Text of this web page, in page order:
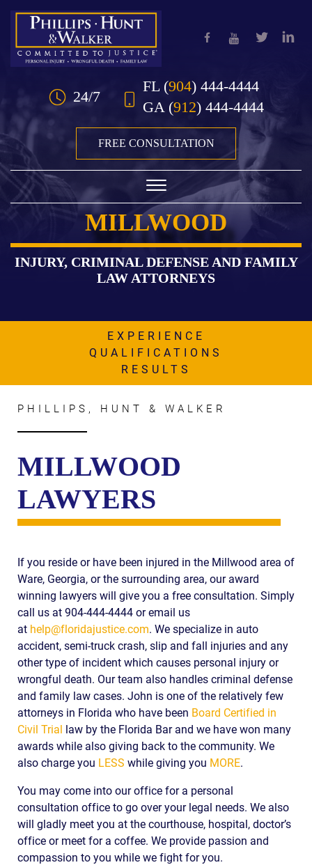
Skip to Main Content
24/7
FL (904) 444-4444
GA (912) 444-4444
FREE CONSULTATION
☰
OUR TEAM
COMMUNITY
NEWS
CONTACT
THE RULES
MILLWOOD
INJURY, CRIMINAL DEFENSE AND FAMILY
LAW ATTORNEYS
EXPERIENCE
QUALIFICATIONS
RESULTS
PHILLIPS, HUNT & WALKER
MILLWOOD
LAWYERS
If you reside or have been injured in the Millwood area of
Ware, Georgia, or the surrounding area, our award
winning lawyers will give you a free consultation. Simply
call us at 904-444-4444 or email us
at help@floridajustice.com. We specialize in auto
accident, semi-truck crash, slip and fall injuries and any
other type of incident which causes personal injury or
wrongful death. Our team also handles criminal defense
and family law cases. John is one of the relatively few
attorneys in Florida who have been Board Certified in
Civil Trial law by the Florida Bar and we have won many
awards while also giving back to the community. We
also charge you LESS while giving you MORE.
You may come into our office for a personal
consultation office to go over your legal needs. We also
will gladly meet you at the courthouse, hospital, doctor’s
office or meet for a coffee. We provide passion and
compassion to you while we fight for you.